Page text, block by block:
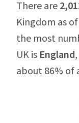
There are
Kingdom as
the most
UK is England
about 86% of